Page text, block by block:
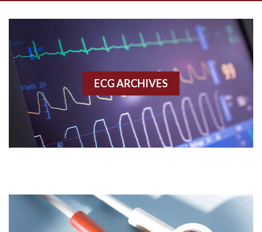
Accelerated idioventricular rhythm
Accessory pathway conduction illustration
Acidosis
Acute M.I.
Agonal rhythm
ECG ARCHIVES